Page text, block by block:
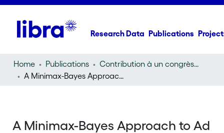
Research Data Publications
Home Publications
Contribution à un congrès (conference paper)
A Minimax-Bayes Approach to Ad Hoc Teamwork
A Minimax-Bayes Approach to Ad